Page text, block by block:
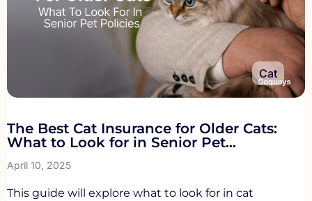
Cat
The Best Cat Insurance for Older Cats:
What to Look for in Senior Pet
April 10, 2025
This guide will explore what to look for in cat